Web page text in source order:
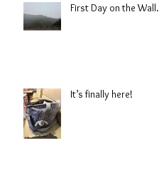
First Day on the Wall.
It’s finally here!